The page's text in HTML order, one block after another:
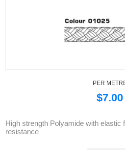
PER
$7.00
High strength Polyamide with elastic
resistance